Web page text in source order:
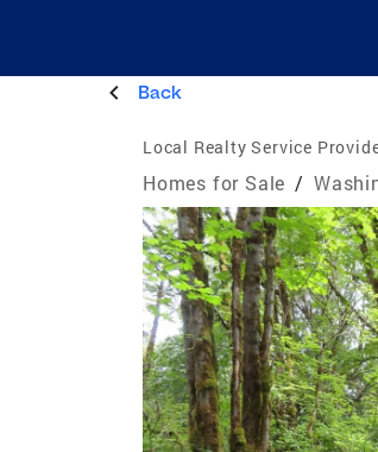
Back
Local Realty Service
Homes for Sale /